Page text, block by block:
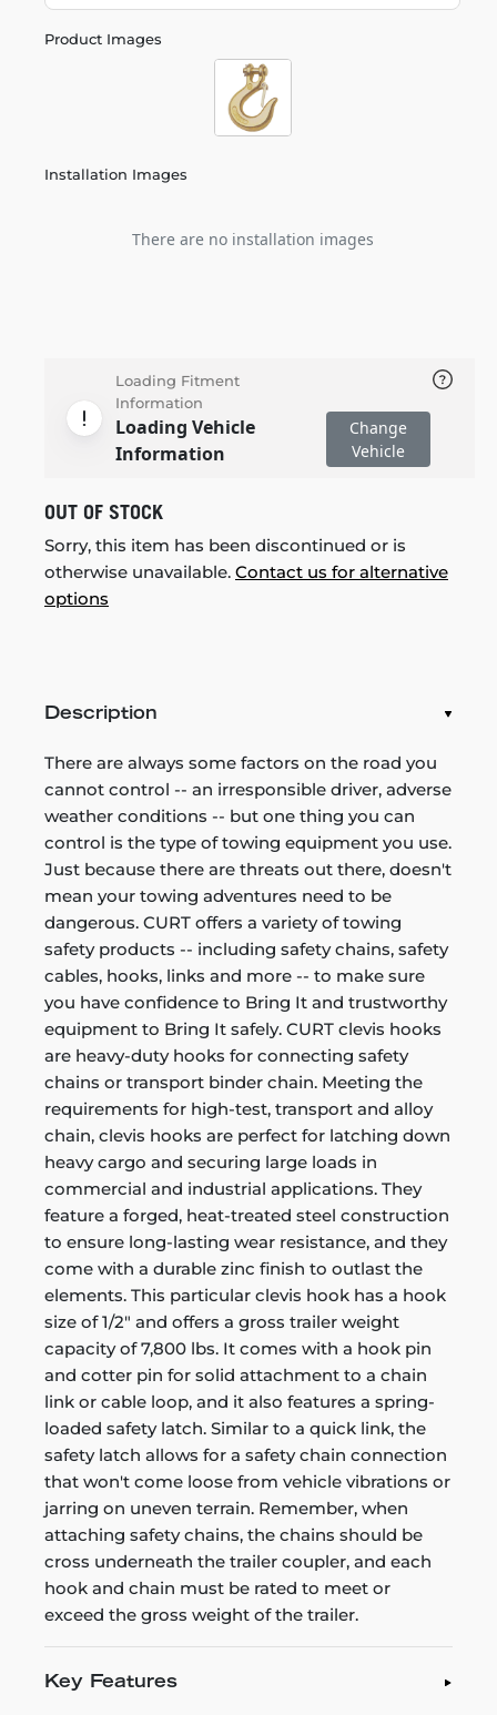
Product Images
Installation Images
There are no installation images
Loading Fitment
Information
Loading Vehicle
Information
Change
Vehicle
OUT OF STOCK
Sorry, this item has been discontinued or is
otherwise unavailable. Contact us for alternative
options
Description
There are always some factors on the road you
cannot control -- an irresponsible driver, adverse
weather conditions -- but one thing you can
control is the type of towing equipment you use.
Just because there are threats out there, doesn't
mean your towing adventures need to be
dangerous. CURT offers a variety of towing
safety products -- including safety chains, safety
cables, hooks, links and more -- to make sure
you have confidence to Bring It and trustworthy
equipment to Bring It safely. CURT clevis hooks
are heavy-duty hooks for connecting safety
chains or transport binder chain. Meeting the
requirements for high-test, transport and alloy
chain, clevis hooks are perfect for latching down
heavy cargo and securing large loads in
commercial and industrial applications. They
feature a forged, heat-treated steel construction
to ensure long-lasting wear resistance, and they
come with a durable zinc finish to outlast the
elements. This particular clevis hook has a hook
size of 1/2" and offers a gross trailer weight
capacity of 7,800 lbs. It comes with a hook pin
and cotter pin for solid attachment to a chain
link or cable loop, and it also features a spring-
loaded safety latch. Similar to a quick link, the
safety latch allows for a safety chain connection
that won't come loose from vehicle vibrations or
jarring on uneven terrain. Remember, when
attaching safety chains, the chains should be
cross underneath the trailer coupler, and each
hook and chain must be rated to meet or
exceed the gross weight of the trailer.
Key Features